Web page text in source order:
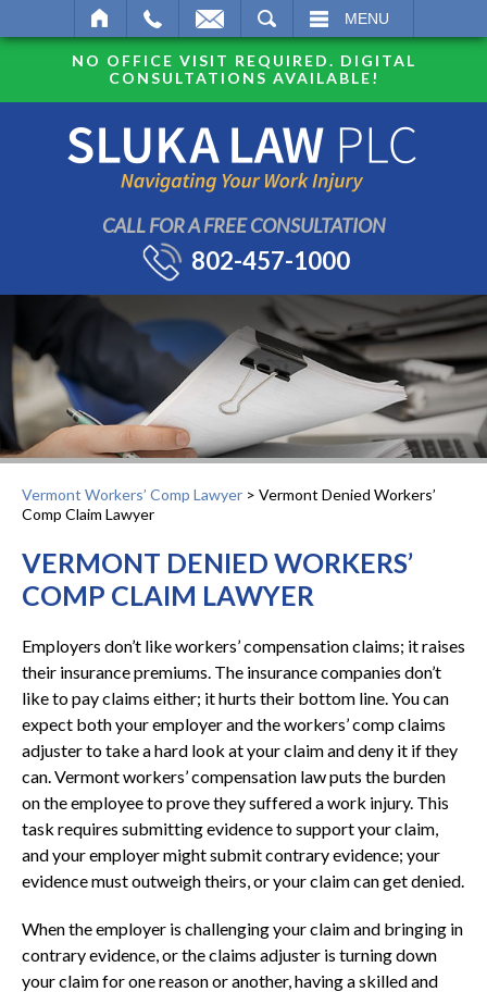
MENU
NO OFFICE VISIT REQUIRED. DIGITAL
CONSULTATIONS AVAILABLE!
CALL FOR A FREE CONSULTATION
802-457-1000
Vermont Workers’ Comp Lawyer > Vermont Denied Workers’
Comp Claim Lawyer
VERMONT DENIED WORKERS’
COMP CLAIM LAWYER
Employers don’t like workers’ compensation claims; it raises
their insurance premiums. The insurance companies don’t
like to pay claims either; it hurts their bottom line. You can
expect both your employer and the workers’ comp claims
adjuster to take a hard look at your claim and deny it if they
can. Vermont workers’ compensation law puts the burden
on the employee to prove they suffered a work injury. This
task requires submitting evidence to support your claim,
and your employer might submit contrary evidence; your
evidence must outweigh theirs, or your claim can get denied.
When the employer is challenging your claim and bringing in
contrary evidence, or the claims adjuster is turning down
your claim for one reason or another, having a skilled and